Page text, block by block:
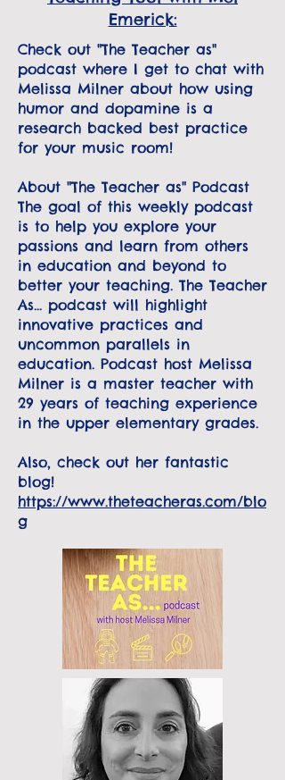
Emerick:
Check out "The Teacher as"
podcast where I get to chat with
Melissa Milner about how using
humor and dopamine is a
research backed best practice
for your music room!
About "The Teacher as" Podcast
The goal of this weekly podcast
is to help you explore your
passions and learn from others
in education and beyond to
better your teaching. The Teacher
As... podcast will highlight
innovative practices and
uncommon parallels in
education. Podcast host Melissa
Milner is a master teacher with
29 years of teaching experience
in the upper elementary grades.
Also, check out her fantastic
blog!
https://www.theteacheras.com/blo
g